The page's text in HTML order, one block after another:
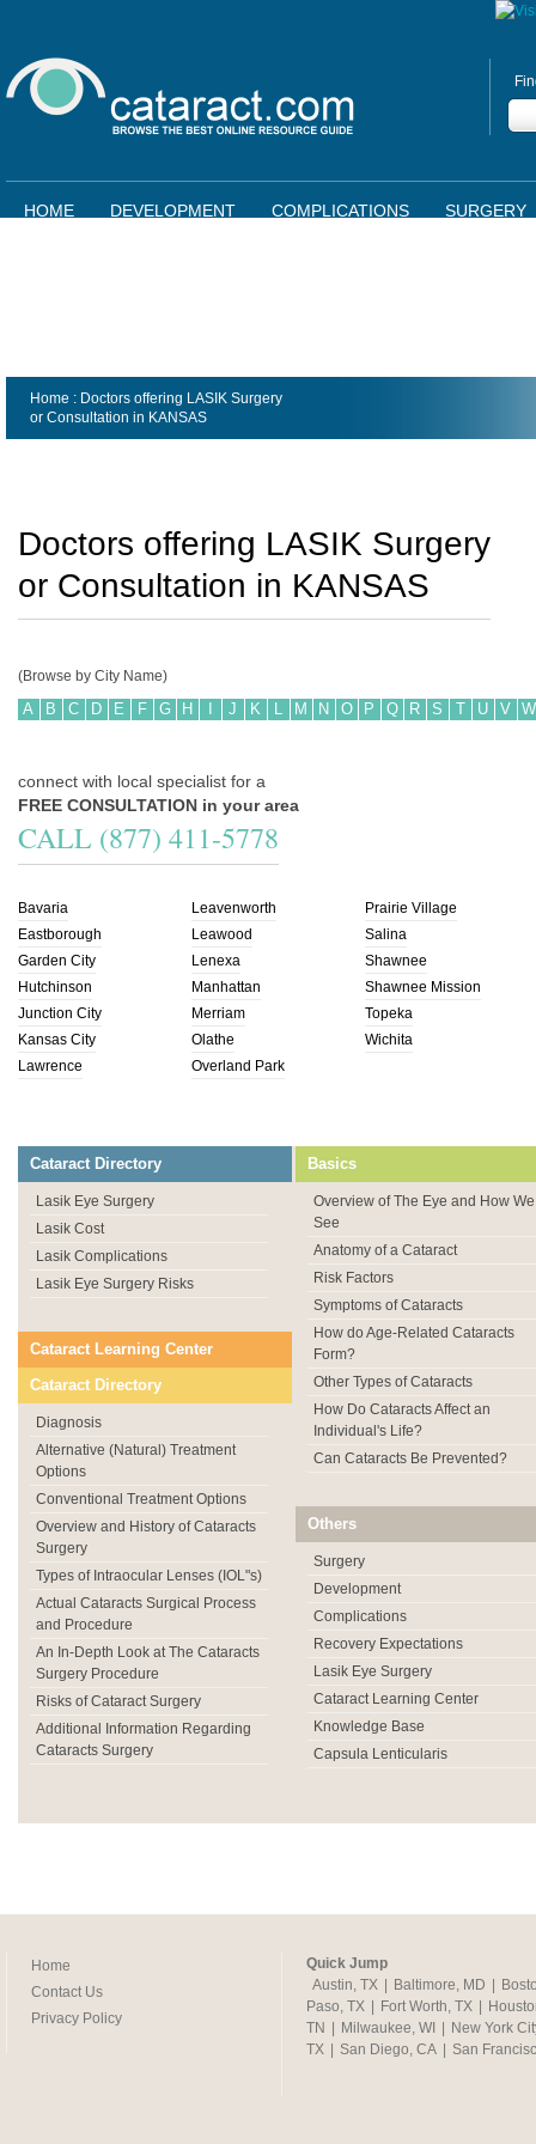
HOME DEVELOPMENT COMPLICATIONS SURGERY
Home : Doctors offering LASIK Surgery
or Consultation in KANSAS
Doctors offering LASIK Surgery
or Consultation in KANSAS
(Browse by City Name)
A B C D E F G H J K L M N O P Q R S T U V W
connect with local specialist for a
FREE CONSULTATION in your area
CALL (877) 411-5778
Bavaria
Eastborough
Garden City
Hutchinson
Junction City
Kansas City
Lawrence
Leavenworth
Leawood
Lenexa
Manhattan
Merriam
Olathe
Overland Park
Prairie Village
Salina
Shawnee
Shawnee Mission
Topeka
Wichita
Cataract Directory
Lasik Eye Surgery
Lasik Cost
Lasik Complications
Lasik Eye Surgery Risks
Cataract Learning Center
Cataract Directory
Diagnosis
Alternative (Natural) Treatment
Options
Conventional Treatment Options
Overview and History of Cataracts
Surgery
Types of Intraocular Lenses (IOL"s)
Actual Cataracts Surgical Process
and Procedure
An In-Depth Look at The Cataracts
Surgery Procedure
Risks of Cataract Surgery
Additional Information Regarding
Cataracts Surgery
Basics
Overview of The Eye and How We
See
Anatomy of a Cataract
Risk Factors
Symptoms of Cataracts
How do Age-Related Cataracts
Form?
Other Types of Cataracts
How Do Cataracts Affect an
Individual's Life?
Can Cataracts Be Prevented?
Others
Surgery
Development
Complications
Recovery Expectations
Lasik Eye Surgery
Cataract Learning Center
Knowledge Base
Capsula Lenticularis
Home
Contact Us
Privacy Policy
Quick Jump
Austin, TX
Baltimore, MD
Paso, TX
Fort Worth, TX
TN
Milwaukee, WI
New York
TX
San Diego, CA San